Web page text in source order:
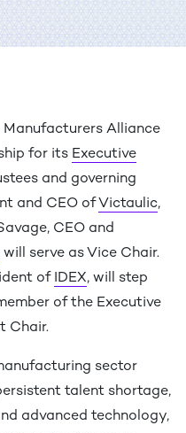
Manufacturers Alliance
for its Executive
and governing
and CEO ofVictaulic,
CEO and
will serve as Vice Chair.
of IDEX, will step
of the Executive
Chair.
sector
talent shortage,
advanced technology,